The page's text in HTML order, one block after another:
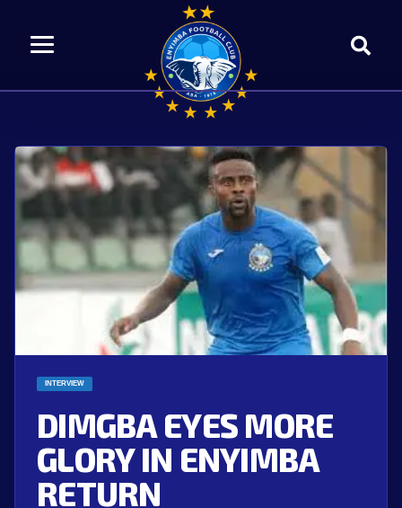
INTERVIEW
DIMGBA EYES MORE
GLORY IN ENYIMBA
RETURN